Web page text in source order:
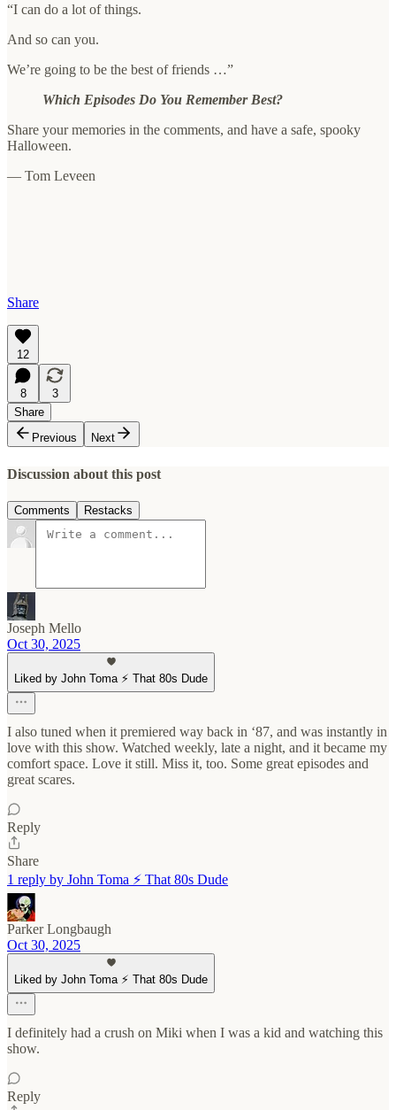
“I can do a lot of things.
And so can you.
We’re going to be the best of friends …”
Which Episodes Do You Remember Best?
Share your memories in the comments, and have a safe, spooky
Halloween.
— Tom Leveen
Share
12
8
3
Share
Previous
Next
Discussion about this post
Comments Restacks
Joseph Mello
Oct 30, 2025
Liked by John Toma ⚡️ That 80s Dude
I also tuned when it premiered way back in ‘87, and was instantly in
love with this show. Watched weekly, late a night, and it became my
comfort space. Love it still. Miss it, too. Some great episodes and
great scares.
Reply
Share
1 reply by John Toma ⚡️ That 80s Dude
Parker Longbaugh
Oct 30, 2025
Liked by John Toma ⚡️ That 80s Dude
I definitely had a crush on Miki when I was a kid and watching this
show.
Reply